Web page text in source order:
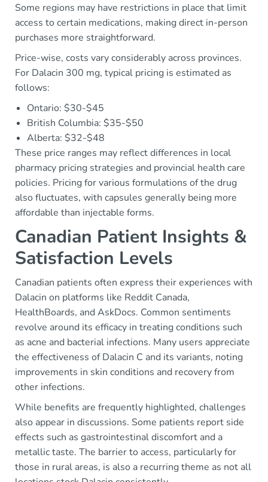
Some regions may have restrictions in place that limit
access to certain medications, making direct in-person
purchases more straightforward.
Price-wise, costs vary considerably across provinces.
For Dalacin 300 mg, typical pricing is estimated as
follows:
Ontario: $30-$45
British Columbia: $35-$50
Alberta: $32-$48
These price ranges may reflect differences in local
pharmacy pricing strategies and provincial health care
policies. Pricing for various formulations of the drug
also fluctuates, with capsules generally being more
affordable than injectable forms.
Canadian Patient Insights &
Satisfaction Levels
Canadian patients often express their experiences with
Dalacin on platforms like Reddit Canada,
HealthBoards, and AskDocs. Common sentiments
revolve around its efficacy in treating conditions such
as acne and bacterial infections. Many users appreciate
the effectiveness of Dalacin C and its variants, noting
improvements in skin conditions and recovery from
other infections.
While benefits are frequently highlighted, challenges
also appear in discussions. Some patients report side
effects such as gastrointestinal discomfort and a
metallic taste. The barrier to access, particularly for
those in rural areas, is also a recurring theme as not all